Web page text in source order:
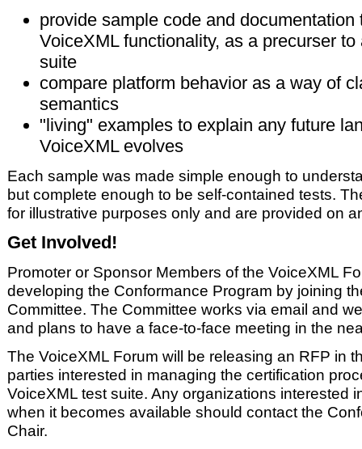
provide sample code and documentation
VoiceXML functionality, as a precurser
suite
compare platform behavior as a way of
semantics
"living" examples to explain any future
VoiceXML evolves
Each sample was made simple enough to
but complete enough to be self-contained tests.
for illustrative purposes only and are provided on
Get Involved!
Promoter or Sponsor Members of the VoiceXML
developing the Conformance Program by joining
Committee. The Committee works via email and
and plans to have a face-to-face meeting in the
The VoiceXML Forum will be releasing an RFP in
parties interested in managing the certification
VoiceXML test suite. Any organizations interested
when it becomes available should contact the
Chair.